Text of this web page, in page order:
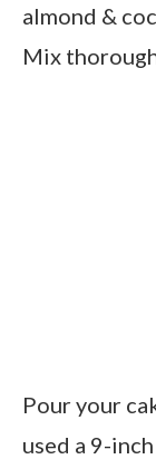
almond &
Mix
Pour your
used a 9-